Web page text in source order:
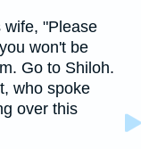
wife, "Please
won't be
Go to Shiloh.
who spoke
over this